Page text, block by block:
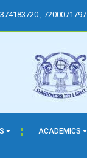
, 7200071797
ACADEMICS